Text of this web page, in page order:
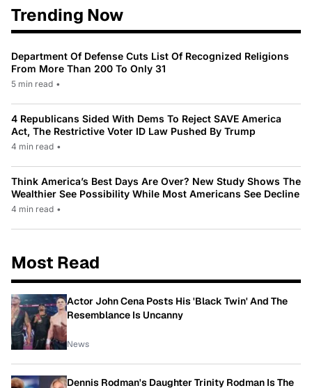
Trending Now
Department Of Defense Cuts List Of Recognized Religions
From More Than 200 To Only 31
5 min read •
4 Republicans Sided With Dems To Reject SAVE America
Act, The Restrictive Voter ID Law Pushed By Trump
4 min read •
Think America’s Best Days Are Over? New Study Shows The
Wealthier See Possibility While Most Americans See Decline
4 min read •
Most Read
Actor John Cena Posts His 'Black Twin' And The
Resemblance Is Uncanny
News
Dennis Rodman's Daughter Trinity Rodman Is The